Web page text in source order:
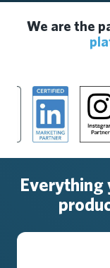
We are the
Everything